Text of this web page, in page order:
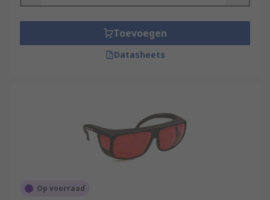
Toevoegen
Datasheets
Op voorraad